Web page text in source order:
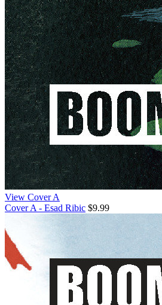
View Cover A
Cover A - Esad Ribic $9.99